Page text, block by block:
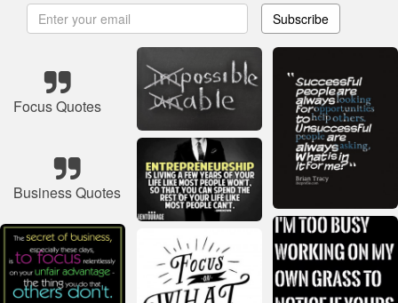
Subscribe
Focus Quotes
Business Quotes